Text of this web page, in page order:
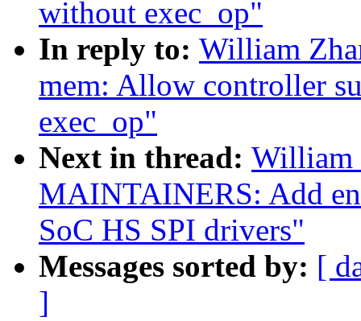
without exec_op"
In reply to: William
mem: Allow controller
exec_op"
Next in thread: William
MAINTAINERS: Add
SoC HS SPI drivers"
Messages sorted by: [
]